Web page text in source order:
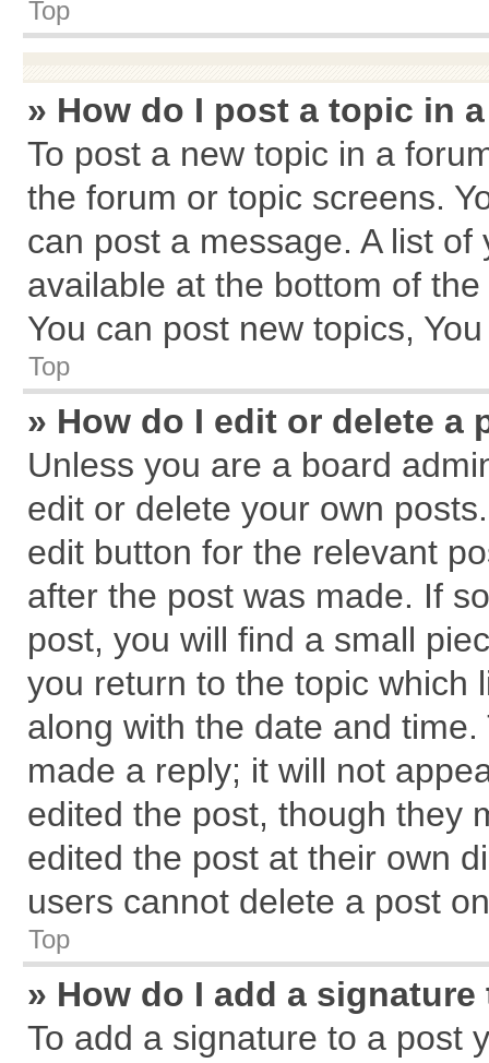
Top
» How do I post a topic in
To post a new topic in a
the forum or topic screens.
can post a message. A list
available at the bottom of
You can post new topics,
Top
» How do I edit or delete a
Unless you are a board
edit or delete your own
edit button for the relevant
after the post was made. If
post, you will find a small
you return to the topic which
along with the date and
made a reply; it will not
edited the post, though they
edited the post at their own
users cannot delete a post
Top
» How do I add a
To add a signature to a post